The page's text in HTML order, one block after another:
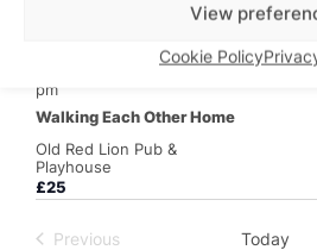
View
Cookie Policy
Walking Each Other Home
Apr 28 @ 7:30 pm–9:00
pm
Old Red Lion Pub &
Playhouse
£25
Previous
Today